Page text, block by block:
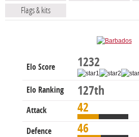
Flags & kits
Elo Score 1232
Elo Ranking 127th
Attack 42
Defence 46